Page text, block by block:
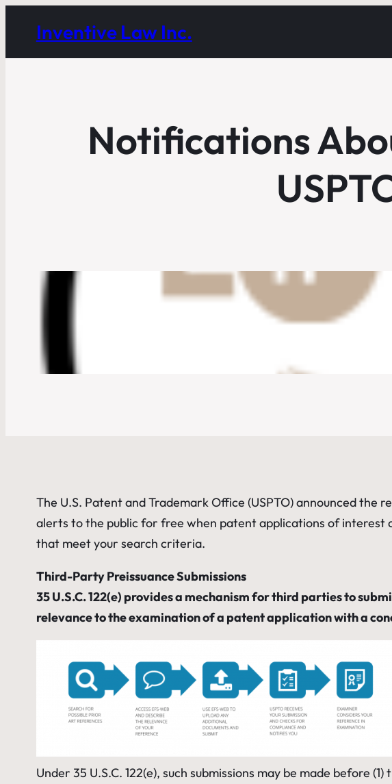
Inventive Law Inc.
Notifications
The U.S. Patent and Trademark Office (USPTO) announced the
alerts to the public for free when patent applications of interest
that meet your search criteria.
Third-Party Preissuance Submissions
35 U.S.C. 122(e) provides a mechanism for third parties to
relevance to the examination of a patent application with a
Under 35 U.S.C. 122(e), such submissions may be made before